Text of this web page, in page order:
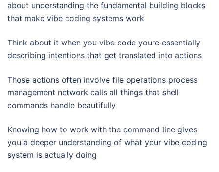
about understanding the fundamental building blocks
that make vibe coding systems work
Think about it when you vibe code youre essentially
describing intentions that get translated into actions
Those actions often involve file operations process
management network calls all things that shell
commands handle beautifully
Knowing how to work with the command line gives
you a deeper understanding of what your vibe coding
system is actually doing